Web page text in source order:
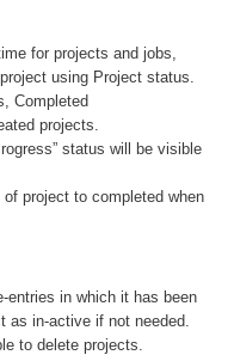
for projects and jobs,
using Project status.
Completed
projects.
status will be visible
project to completed when
entries in which it has been
as in-active if not needed.
to delete projects.